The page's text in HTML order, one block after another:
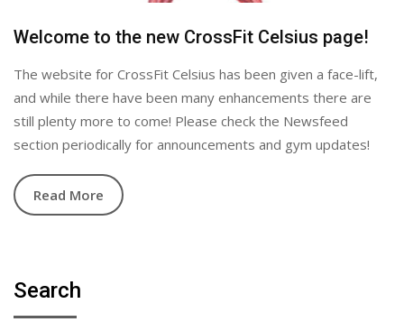
Welcome to the new CrossFit Celsius page!
The website for CrossFit Celsius has been given a face-lift,
and while there have been many enhancements there are
still plenty more to come! Please check the Newsfeed
section periodically for announcements and gym updates!
Read More
Search